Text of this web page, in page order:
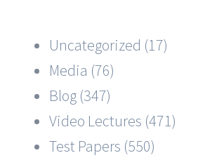
Uncategorized (17)
Media (76)
Blog (347)
Video Lectures (471)
Test Papers (550)